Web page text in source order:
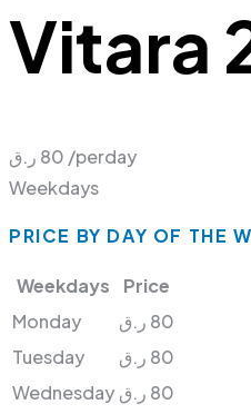
Vitara
80 ر.ق
/perday
Weekdays
PRICE BY DAY OF THE
Weekdays
Price
Monday
80 ر.ق
Tuesday
80 ر.ق
Wednesday
80 ر.ق